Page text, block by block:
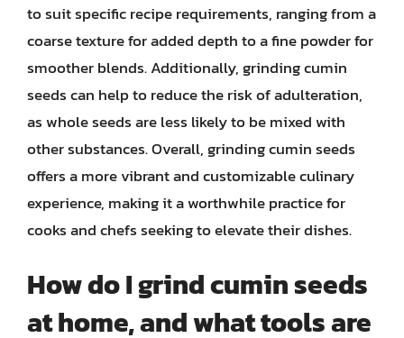
to suit specific recipe requirements, ranging from a
coarse texture for added depth to a fine powder for
smoother blends. Additionally, grinding cumin
seeds can help to reduce the risk of adulteration,
as whole seeds are less likely to be mixed with
other substances. Overall, grinding cumin seeds
offers a more vibrant and customizable culinary
experience, making it a worthwhile practice for
cooks and chefs seeking to elevate their dishes.
How do I grind cumin seeds
at home, and what tools are